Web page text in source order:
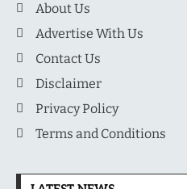
About Us
Advertise With Us
Contact Us
Disclaimer
Privacy Policy
Terms and Conditions